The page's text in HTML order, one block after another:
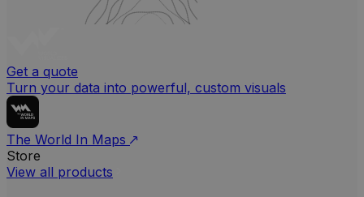
Get a quote
Turn your data into powerful, custom visuals
The World In Maps
Store
View all products